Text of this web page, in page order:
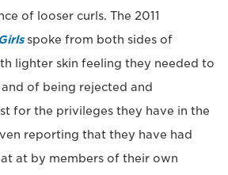
of looser curls. The 2011
spoke from both sides of
lighter skin feeling they needed to
and of being rejected and
for the privileges they have in the
reporting that they have had
at by members of their own